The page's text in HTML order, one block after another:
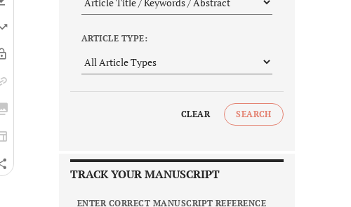
ARTICLE TYPE:
CLEAR SEARCH
TRACK YOUR MANUSCRIPT
ENTER CORRECT MANUSCRIPT REFERENCE